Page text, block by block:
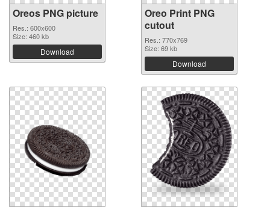
Oreos PNG picture
Res.: 600x600
Size: 460 kb
Download
Oreo Print PNG
cutout
Res.: 770x769
Size: 69 kb
Download